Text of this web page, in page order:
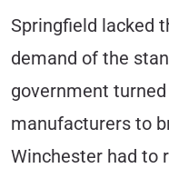
Springfield lacked
demand of the
government
manufacturers to
Winchester had to